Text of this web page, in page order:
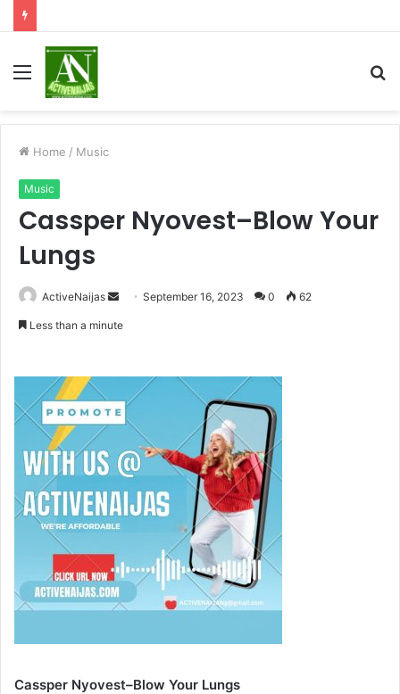
Menu
Home / Music
Music
Cassper Nyovest–Blow Your
Lungs
ActiveNaijas
SendSeptember 16, 2023 0 62
Less than a minute
Cassper Nyovest–Blow Your Lungs